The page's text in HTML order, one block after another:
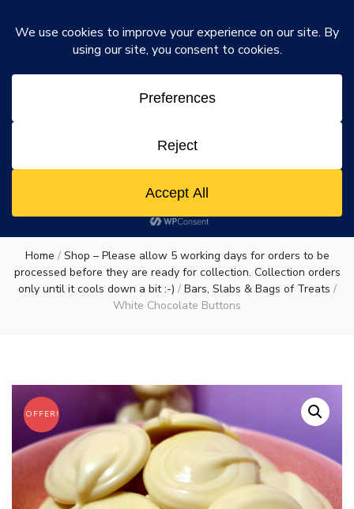
Rosie's
Chocolate
Factory
Home / Shop – Please allow 5 working days for orders to be
processed before they are ready for collection. Collection orders
only until it cools down a bit :-) / Bars, Slabs & Bags of Treats /
White Chocolate Buttons
OFFER!